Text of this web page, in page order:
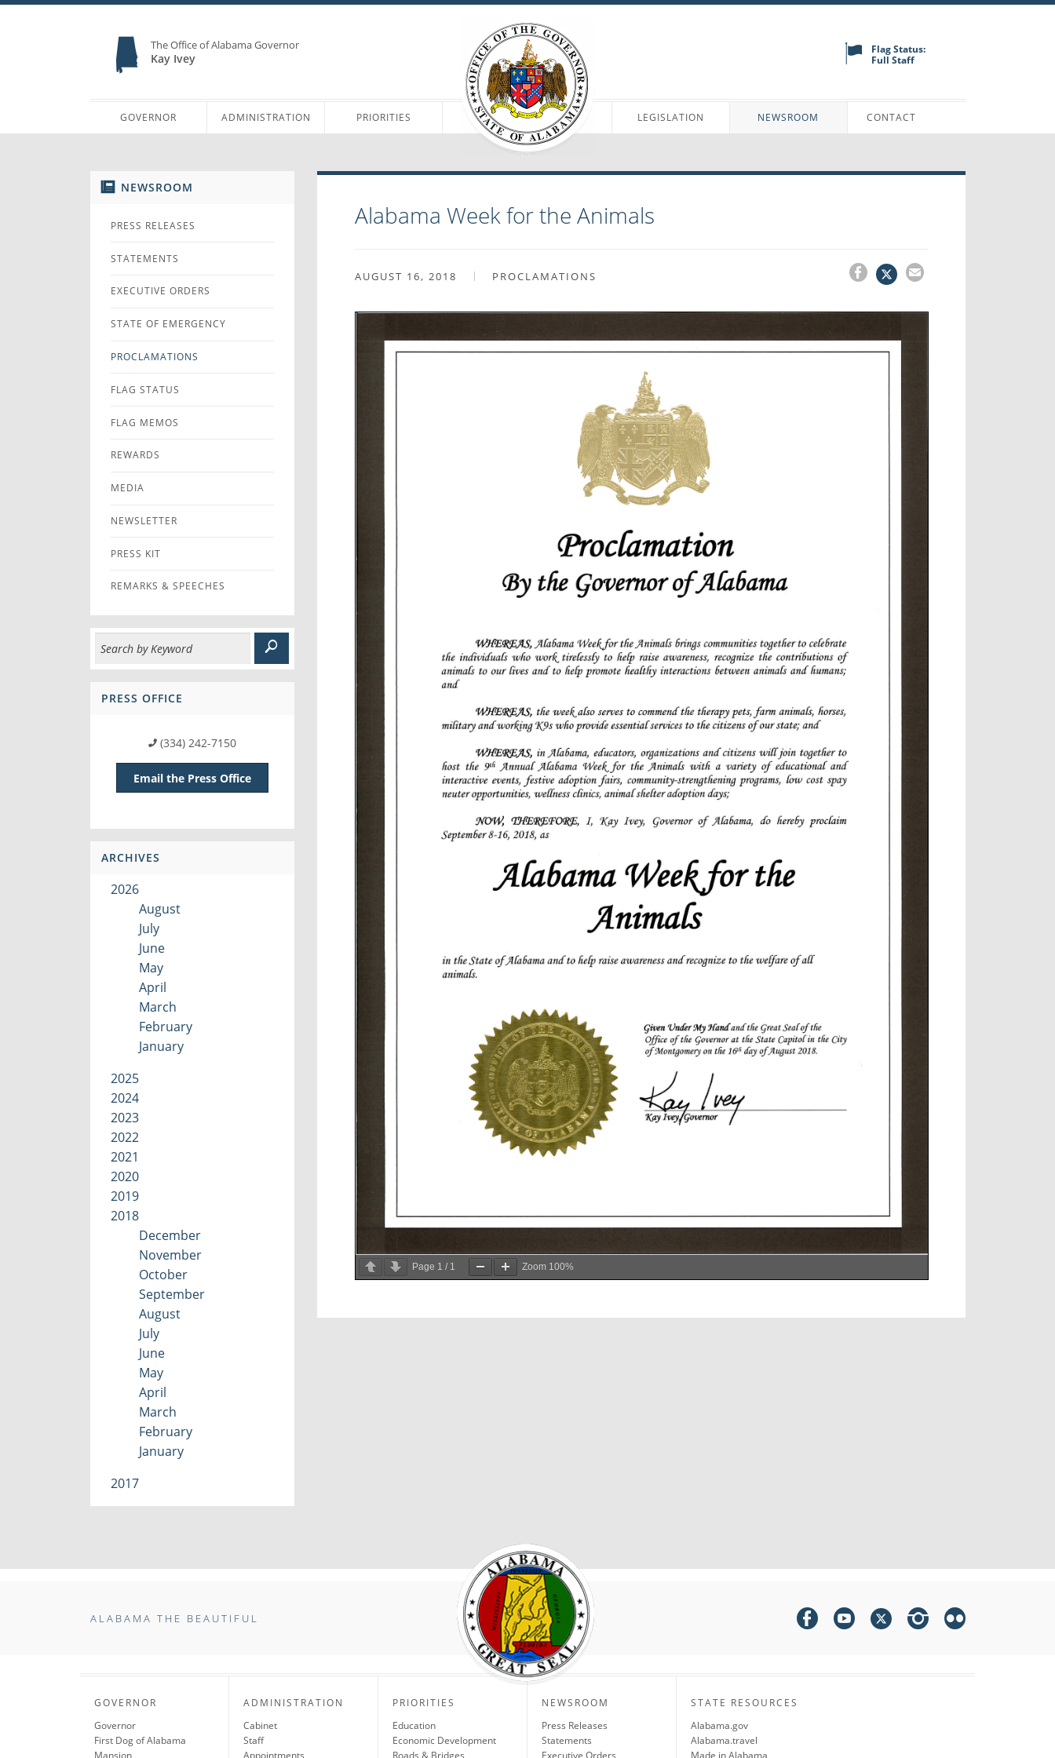
The Office of Alabama Governor
Kay Ivey
Flag Status:
Full Staff
GOVERNOR ADMINISTRATION PRIORITIES LEGISLATION NEWSROOM CONTACT
NEWSROOM
PRESS RELEASES
STATEMENTS
EXECUTIVE ORDERS
STATE OF EMERGENCY
PROCLAMATIONS
FLAG STATUS
FLAG MEMOS
REWARDS
MEDIA
NEWSLETTER
PRESS KIT
REMARKS & SPEECHES
PRESS OFFICE
(334) 242-7150
Email the Press Office
ARCHIVES
2026
August
July
June
May
April
March
February
January
2025
2024
2023
2022
2021
2020
2019
2018
December
November
October
September
August
July
June
May
April
March
February
January
2017
Alabama Week for the Animals
AUGUST 16, 2018 PROCLAMATIONS
Page 1 / 1 Zoom 100%
ALABAMA THE BEAUTIFUL
GOVERNOR
Governor
First Dog of Alabama
Mansion
ADMINISTRATION
Cabinet
Staff
Appointments
PRIORITIES
Education
Economic Development
Roads & Bridges
NEWSROOM
Press Releases
Statements
Executive Orders
STATE RESOURCES
Alabama.gov
Alabama.travel
Made in Alabama